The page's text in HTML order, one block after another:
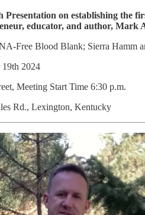
Presentation on establishing the
educator, and author, Mark
Free Blood Blank; Sierra Hamm
19th 2024
Meeting Start Time 6:30 p.m.
Rd., Lexington, Kentucky